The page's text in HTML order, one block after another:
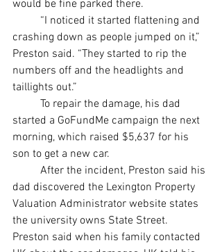
would be fine parked there.
crashing down as people jumped on it,”
Preston said. “They started to rip the
numbers off and the headlights and
taillights out.”
started a GoFundMe campaign the next
morning, which raised $5,637 for his
son to get a new car.
dad discovered the Lexington Property
Valuation Administrator website states
the university owns State Street.
Preston said when his family contacted